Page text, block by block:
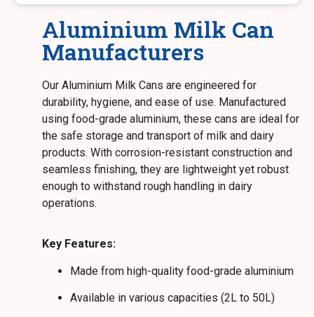
Aluminium Milk Can
Manufacturers
Our Aluminium Milk Cans are engineered for
durability, hygiene, and ease of use. Manufactured
using food-grade aluminium, these cans are ideal for
the safe storage and transport of milk and dairy
products. With corrosion-resistant construction and
seamless finishing, they are lightweight yet robust
enough to withstand rough handling in dairy
operations.
Key Features:
Made from high-quality food-grade aluminium
Available in various capacities (2L to 50L)